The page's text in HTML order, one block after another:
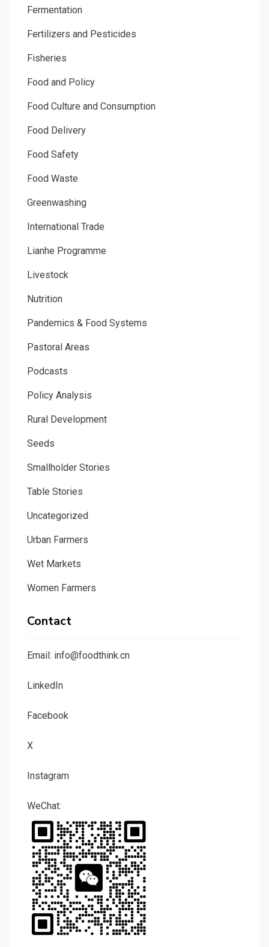
Fermentation
Fertilizers and Pesticides
Fisheries
Food and Policy
Food Culture and Consumption
Food Delivery
Food Safety
Food Waste
Greenwashing
International Trade
Lianhe Programme
Livestock
Nutrition
Pandemics & Food Systems
Pastoral Areas
Podcasts
Policy Analysis
Rural Development
Seeds
Smallholder Stories
Table Stories
Uncategorized
Urban Farmers
Wet Markets
Women Farmers
Contact
Email: info@foodthink.cn
LinkedIn
Facebook
X
Instagram
WeChat: